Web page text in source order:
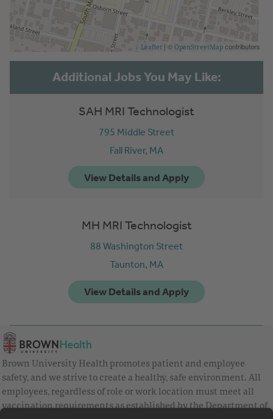
Leaflet | © OpenStreetMap contributors
SAH MRI Technologist
795 Middle Street
Fall River, MA
MH MRI Technologist
88 Washington Street
Taunton, MA
Brown University Health promotes patient and employee
safety, and we strive to create a healthy, safe environment. All
employees, regardless of role or work location must meet all
vaccination requirements as established by the Department of